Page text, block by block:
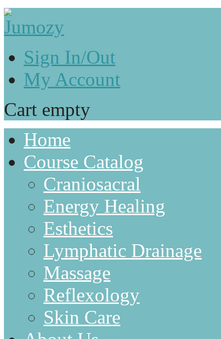
Sign In/Out
My Account
Cart empty
Home
Course Catalog
Craniosacral
Energy Healing
Esthetics
Lymphatic Drainage
Massage
Reflexology
Skin Care